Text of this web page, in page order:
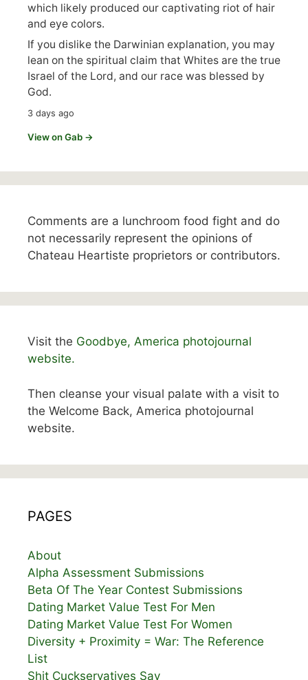
which likely produced our captivating riot of hair
and eye colors.
If you dislike the Darwinian explanation, you may
lean on the spiritual claim that Whites are the true
Israel of the Lord, and our race was blessed by
God.
3 days ago
View on Gab →
Comments are a lunchroom food fight and do
not necessarily represent the opinions of
Chateau Heartiste proprietors or contributors.
Visit the Goodbye, America photojournal
website.
Then cleanse your visual palate with a visit to
the Welcome Back, America photojournal
website.
PAGES
About
Alpha Assessment Submissions
Beta Of The Year Contest Submissions
Dating Market Value Test For Men
Dating Market Value Test For Women
Diversity + Proximity = War: The Reference
List
Shit Cuckservatives Say